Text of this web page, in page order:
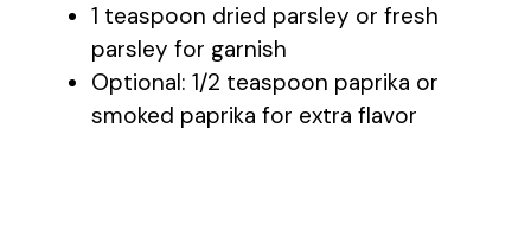
1 teaspoon dried parsley or fresh
parsley for garnish
Optional: 1/2 teaspoon paprika or
smoked paprika for extra flavor